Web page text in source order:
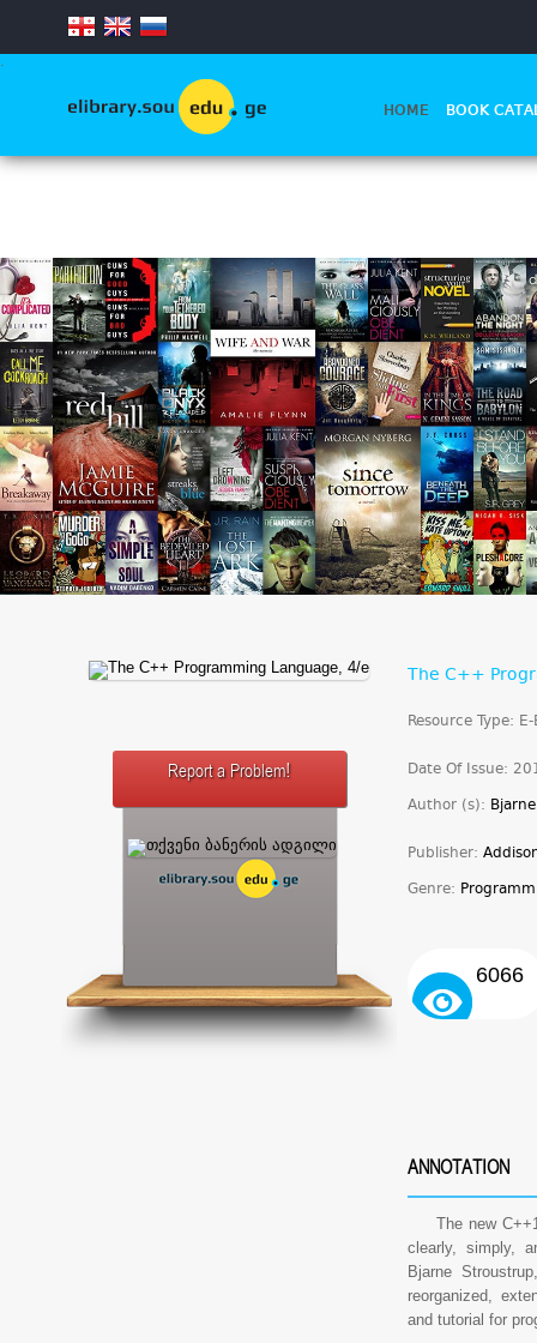
.
HOME BOOK
Report a Problem!
The C++
Resource Type:
Date Of Issue:
Author (s):
Publisher:
Genre:
6066
ANNOTATION
The new
clearly, simply,
Bjarne
reorganized,
and tutorial for